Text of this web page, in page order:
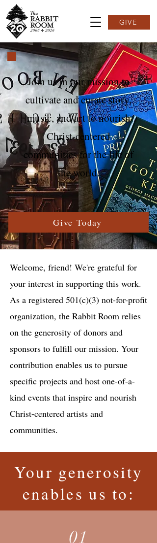
GIVE
Join us in our mission to
cultivate and curate story,
music, and art to nourish
Christ-centered
communities for the life of
the world.
Give Today
Welcome, friend! We're grateful for
your interest in supporting this work.
As a registered 501(c)(3) not-for-profit
organization, the Rabbit Room relies
on the generosity of donors and
sponsors to fulfill our mission. Your
contribution enables us to pursue
specific projects and host one-of-a-
kind events that inspire and nourish
Christ-centered artists and
communities.
Your generosity
enables us to:
01